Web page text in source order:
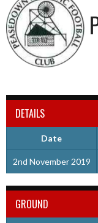
DETAILS
Date
2nd November 2019
GROUND